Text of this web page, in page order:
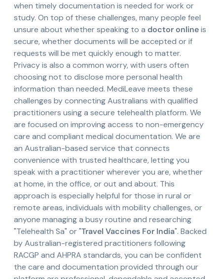
when timely documentation is needed for work or
study. On top of these challenges, many people feel
unsure about whether speaking to a doctor onlineis
secure, whether documents will be accepted or if
requests will be met quickly enough to matter.
Privacy is also a common worry, with users often
choosing not to disclose more personal health
information than needed. MediLeave meets these
challenges by connecting Australians with qualified
practitioners using a secure telehealth platform. We
are focused on improving access to non-emergency
care and compliant medical documentation. We are
an Australian-based service that connects
convenience with trusted healthcare, letting you
speak with a practitioner wherever you are, whether
at home, in the office, or out and about. This
approach is especially helpful for those in rural or
remote areas, individuals with mobility challenges, or
anyone managing a busy routine and researching
"Telehealth Sa" or "Travel Vaccines For India". Backed
by Australian-registered practitioners following
RACGP and AHPRA standards, you can be confident
the care and documentation provided through our